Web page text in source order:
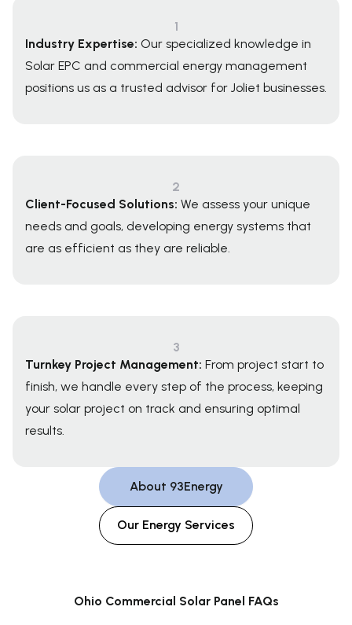
1
Industry Expertise: Our specialized knowledge in
Solar EPC and commercial energy management
positions us as a trusted advisor for Joliet businesses.
2
Client-Focused Solutions: We assess your unique
needs and goals, developing energy systems that
are as efficient as they are reliable.
3
Turnkey Project Management: From project start to
finish, we handle every step of the process, keeping
your solar project on track and ensuring optimal
results.
About 93Energy
Our Energy Services
Ohio Commercial Solar Panel FAQs